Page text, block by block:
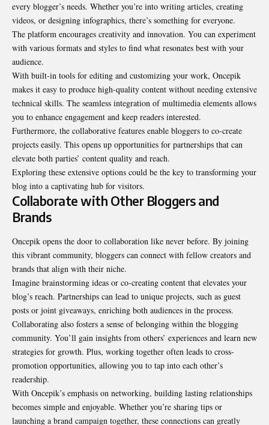
every blogger’s needs. Whether you’re into writing articles, creating
videos, or designing infographics, there’s something for everyone.
The platform encourages creativity and innovation. You can experiment
with various formats and styles to find what resonates best with your
audience.
With built-in tools for editing and customizing your work, Oncepik
makes it easy to produce high-quality content without needing extensive
technical skills. The seamless integration of multimedia elements allows
you to enhance engagement and keep readers interested.
Furthermore, the collaborative features enable bloggers to co-create
projects easily. This opens up opportunities for partnerships that can
elevate both parties’ content quality and reach.
Exploring these extensive options could be the key to transforming your
blog into a captivating hub for visitors.
Collaborate with Other Bloggers and
Brands
Oncepik opens the door to collaboration like never before. By joining
this vibrant community, bloggers can connect with fellow creators and
brands that align with their niche.
Imagine brainstorming ideas or co-creating content that elevates your
blog’s reach. Partnerships can lead to unique projects, such as guest
posts or joint giveaways, enriching both audiences in the process.
Collaborating also fosters a sense of belonging within the blogging
community. You’ll gain insights from others’ experiences and learn new
strategies for growth. Plus, working together often leads to cross-
promotion opportunities, allowing you to tap into each other’s
readership.
With Oncepik’s emphasis on networking, building lasting relationships
becomes simple and enjoyable. Whether you’re sharing tips or
launching a brand campaign together, these connections can greatly